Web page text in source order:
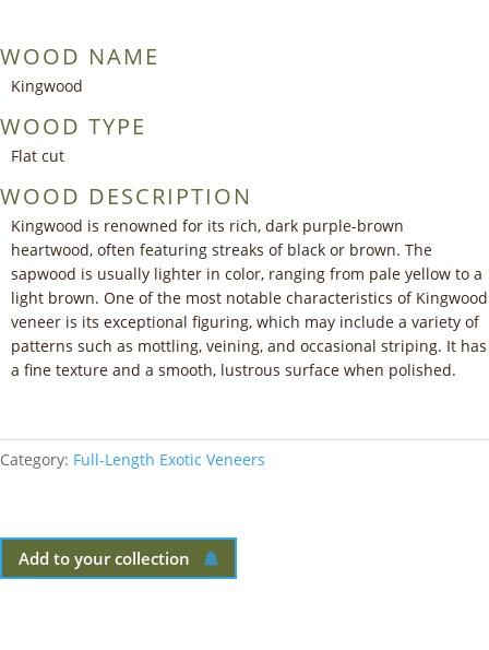
WOOD NAME
Kingwood
WOOD TYPE
Flat cut
WOOD DESCRIPTION
Kingwood is renowned for its rich, dark purple-brown
heartwood, often featuring streaks of black or brown. The
sapwood is usually lighter in color, ranging from pale yellow to a
light brown. One of the most notable characteristics of Kingwood
veneer is its exceptional figuring, which may include a variety of
patterns such as mottling, veining, and occasional striping. It has
a fine texture and a smooth, lustrous surface when polished.
Category: Full-Length Exotic Veneers
Add to your collection